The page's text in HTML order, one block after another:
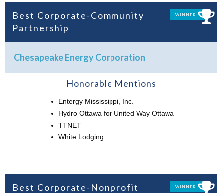
Best Corporate-Community
Partnership
WINNER
Chesapeake Energy Corporation
Honorable Mentions
Entergy Mississippi, Inc.
Hydro Ottawa for United Way Ottawa
TTNET
White Lodging
Best Corporate-Nonprofit
WINNER